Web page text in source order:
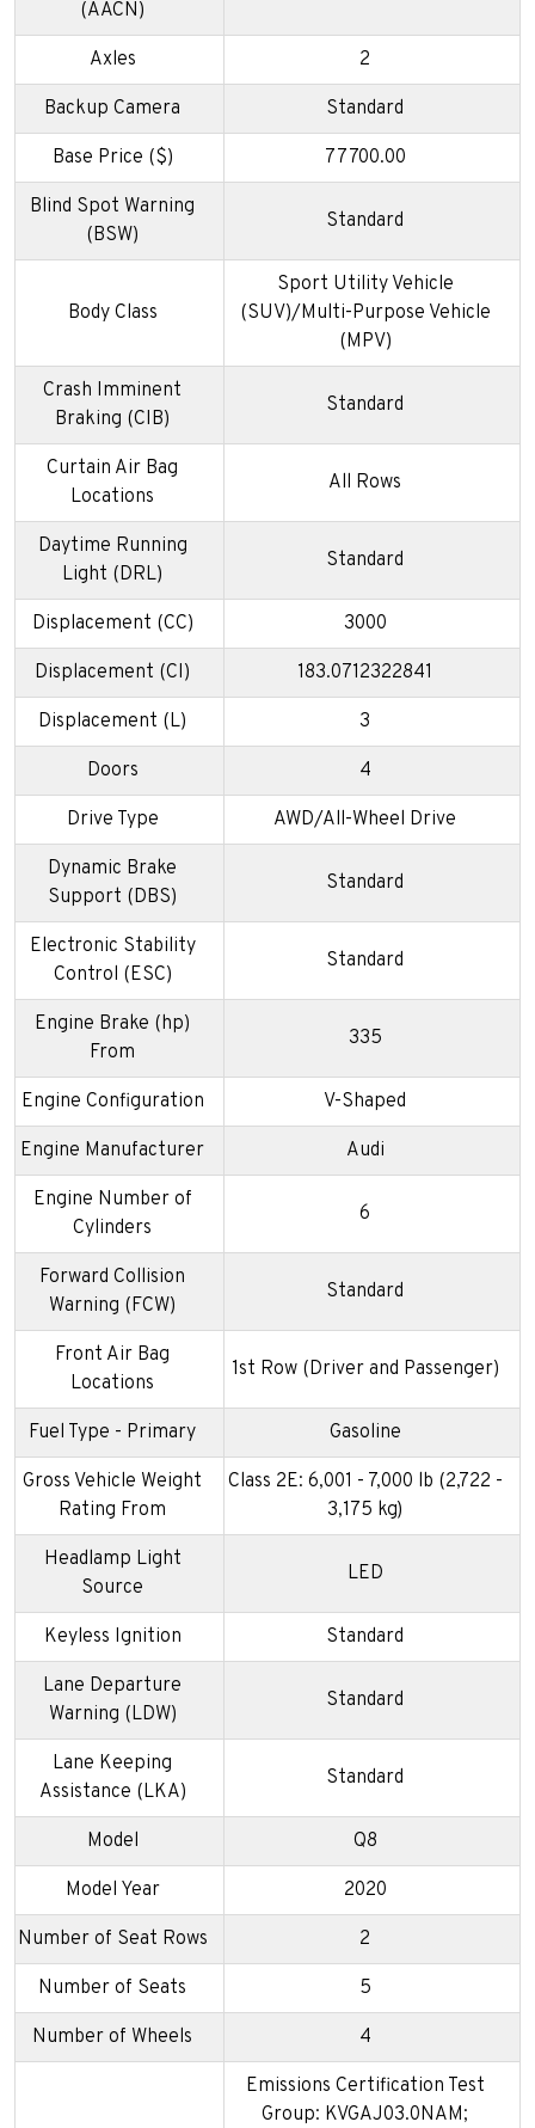
(AACN)
Axles 2
Backup Camera Standard
Base Price ($) 77700.00
Blind Spot Warning
(BSW)
Standard
Body Class
Sport Utility Vehicle
(SUV)/Multi-Purpose Vehicle
(MPV)
Crash Imminent
Braking (CIB)
Standard
Curtain Air Bag
Locations
All Rows
Daytime Running
Light (DRL)
Standard
Displacement (CC) 3000
Displacement (CI) 183.0712322841
Displacement (L) 3
Doors 4
Drive Type AWD/All-Wheel Drive
Dynamic Brake
Support (DBS)
Standard
Electronic Stability
Control (ESC)
Standard
Engine Brake (hp)
From
335
Engine Configuration V-Shaped
Engine Manufacturer Audi
Engine Number of
Cylinders
6
Forward Collision
Warning (FCW)
Standard
Front Air Bag
Locations
1st Row (Driver and Passenger)
Fuel Type - Primary Gasoline
Gross Vehicle Weight
Rating From
Class 2E: 6,001 - 7,000 lb (2,722 -
3,175 kg)
Headlamp Light
Source
LED
Keyless Ignition Standard
Lane Departure
Warning (LDW)
Standard
Lane Keeping
Assistance (LKA)
Standard
Model Q8
Model Year 2020
Number of Seat Rows 2
Number of Seats 5
Number of Wheels 4
Emissions Certification Test
Group: KVGAJ03.0NAM;